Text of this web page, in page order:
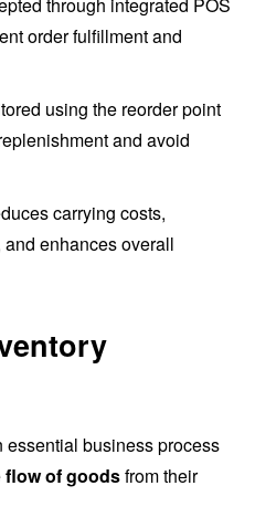
through integrated POS
order fulfillment and
using the reorder point
and avoid
carrying costs,
enhances overall
essential business process
flow of goodsfrom their